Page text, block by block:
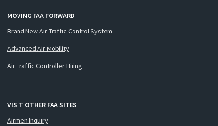
MOVING FAA FORWARD
Brand New Air Traffic Control System
Advanced Air Mobility
Air Traffic Controller Hiring
VISIT OTHER FAA SITES
Airmen Inquiry